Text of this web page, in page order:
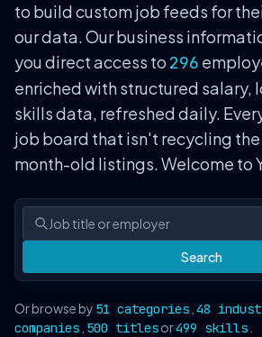
to build custom job feeds for
our data. Our business
you direct access to 296
enriched with structured salary,
skills data, refreshed daily.
job board that isn't recycling the
month-old listings. Welcome to
Search
Or browse by 51 categories 48
companies 500 titlesor499 skills